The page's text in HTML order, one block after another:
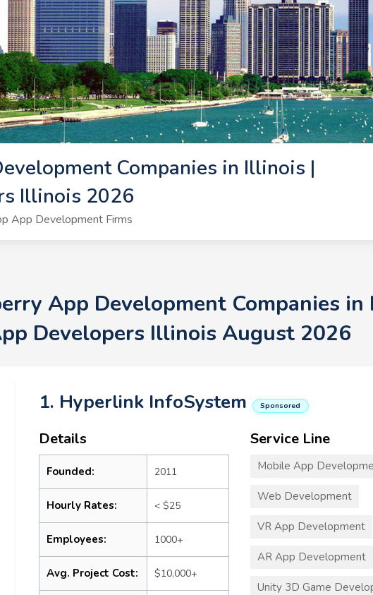
Companies in Illinois |
Illinois 2026
App Development Firms
App Development Companies in
Developers Illinois August 2026
1. Hyperlink InfoSystem Sponsored
Details
Founded: 2011
Hourly Rates: < $25
Employees: 1000+
Avg. Project Cost: $10,000+
Service Line
Mobile App
Web Development
VR App Development
AR App Development
Unity 3D Game